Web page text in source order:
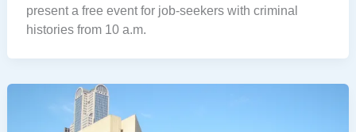
present a free event for job-seekers with criminal
histories from 10 a.m.